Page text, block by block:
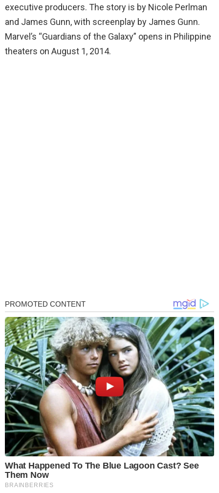
executive producers. The story is by Nicole Perlman
and James Gunn, with screenplay by James Gunn.
Marvel’s “Guardians of the Galaxy” opens in Philippine
theaters on August 1, 2014.